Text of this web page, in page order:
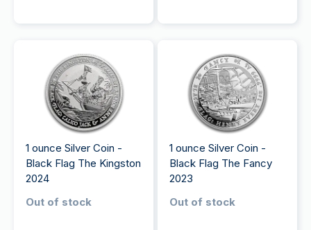
1 ounce Silver Coin -
Black Flag The Kingston
2024
Out of stock
1 ounce Silver Coin -
Black Flag The Fancy
2023
Out of stock